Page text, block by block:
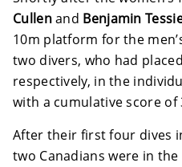
Cullenand Benjamin
10m platform for the
two divers, who had
respectively, in the
with a cumulative score of
After their first four dives
two Canadians were in